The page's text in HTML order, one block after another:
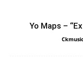
Yo Maps –